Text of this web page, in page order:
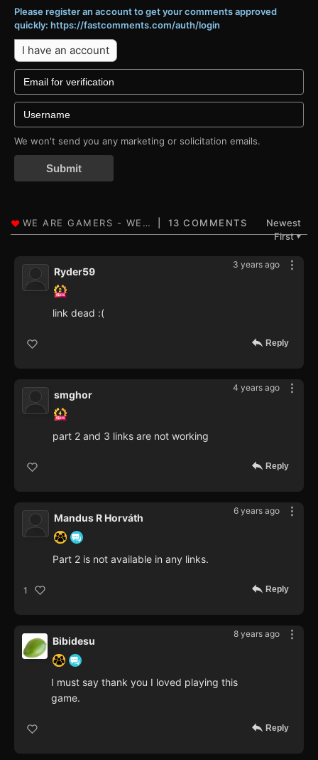
Please register an account to get your comments approved
quickly: https://fastcomments.com/auth/login
I have an account
We won't send you any marketing or solicitation emails.
Submit
13 COMMENTS
Newest
First▼
3 years ago
Ryder59
link dead :(
Reply
4 years ago
smghor
part 2 and 3 links are not working
Reply
6 years ago
Mandus R Horváth
Part 2 is not available in any links.
1 Reply
8 years ago
Bibidesu
I must say thank you I loved playing this
game.
Reply